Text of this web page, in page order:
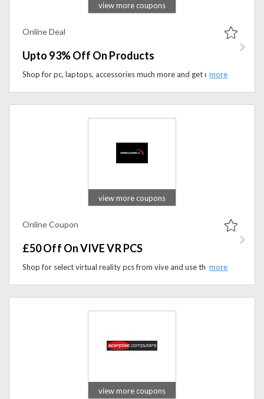
view more coupons
Online Deal
Upto 93% Off On Products
Shop for pc, laptops, accessories much more and get upto 93% discount.
view more coupons
Online Coupon
£50 Off On VIVE VR PCS
Shop for select virtual reality pcs from vive and use the code to get £50 discount.
view more coupons